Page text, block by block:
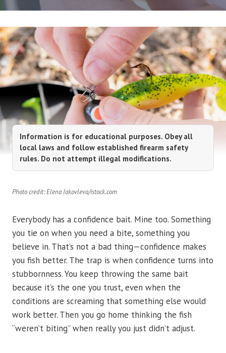
Information is for educational purposes. Obey all
local laws and follow established firearm safety
rules. Do not attempt illegal modifications.
Photo credit: Elena Iakovleva/istock.com
Everybody has a confidence bait. Mine too. Something
you tie on when you need a bite, something you
believe in. That’s not a bad thing—confidence makes
you fish better. The trap is when confidence turns into
stubbornness. You keep throwing the same bait
because it’s the one you trust, even when the
conditions are screaming that something else would
work better. Then you go home thinking the fish
“weren’t biting” when really you just didn’t adjust.